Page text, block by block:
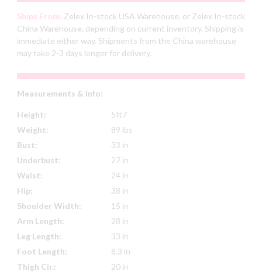
Ships From: Zelex In-stock USA Warehouse, or Zelex In-stock
China Warehouse, depending on current inventory. Shipping is
immediate either way. Shipments from the China warehouse
may take 2-3 days longer for delivery.
Measurements & Info:
Height:
5ft7
Weight:
89 lbs
Bust:
33 in
Underbust:
27 in
Waist:
24 in
Hip:
38 in
Shoulder Width:
15 in
Arm Length:
28 in
Leg Length:
33 in
Foot Length:
8.3 in
Thigh Cir.:
20 in